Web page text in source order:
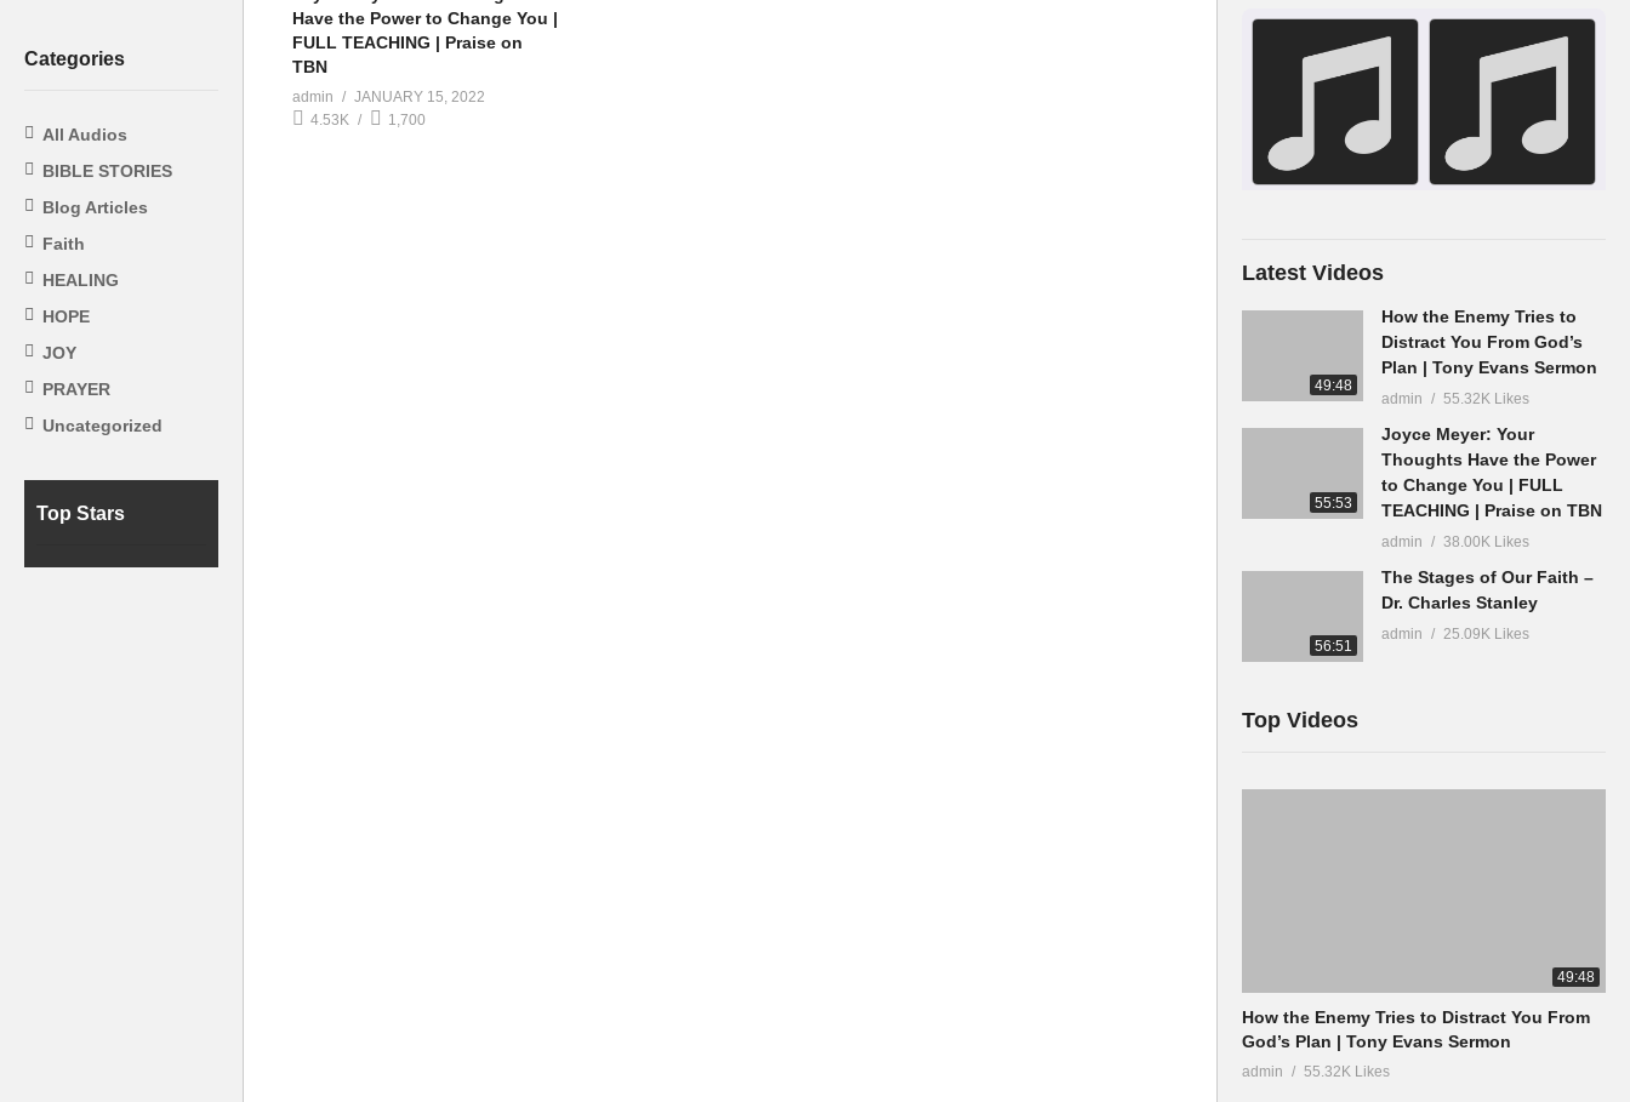
Categories
All Audios
BIBLE STORIES
Blog Articles
Faith
HEALING
HOPE
JOY
PRAYER
Uncategorized
Top Stars
Have the Power to Change You |
FULL TEACHING | Praise on
TBN
admin
JANUARY 15, 2022
4.53K
1,700
Latest Videos
49:48
How the Enemy Tries to
Distract You From God’s
Plan | Tony Evans Sermon
admin 55.32K Likes
55:53
Joyce Meyer: Your
Thoughts Have the Power
to Change You | FULL
TEACHING | Praise on TBN
admin 38.00K Likes
56:51
The Stages of Our Faith –
Dr. Charles Stanley
admin 25.09K Likes
Top Videos
49:48
How the Enemy Tries to Distract You From
God’s Plan | Tony Evans Sermon
admin 55.32K Likes